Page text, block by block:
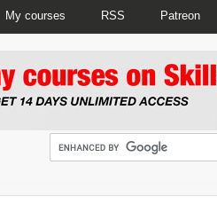
My courses RSS Patreon